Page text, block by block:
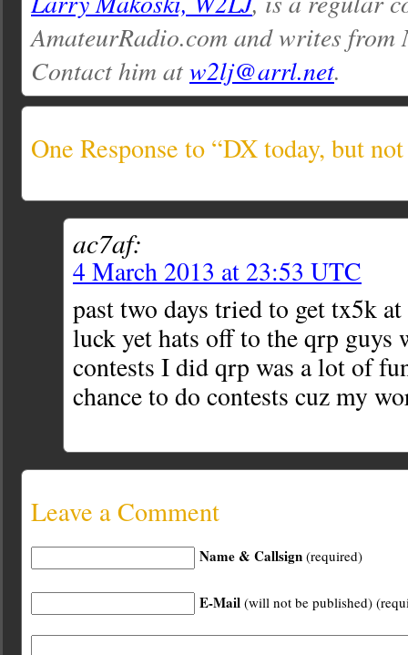
AmateurRadio.com and writes from
Contact him atw2lj@arrl.net.
One Response to “DX today, but
ac7af:
4 March 2013 at 23:53 UTC
past two days tried to get tx5k
luck yet hats off to the qrp guys
contests I did qrp was a lot of
chance to do contests cuz my
Leave a Comment
Name & Callsign (required)
E-Mail (will not be published)